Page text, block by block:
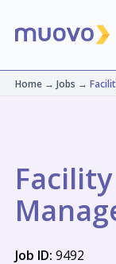
Home→ Jobs →
Job ID: 9492